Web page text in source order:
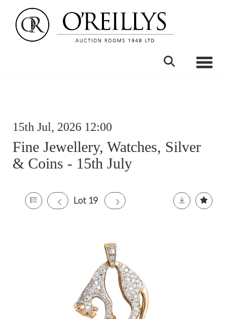
15th Jul, 2026 12:00
Fine Jewellery, Watches, Silver
& Coins - 15th July
Lot 19